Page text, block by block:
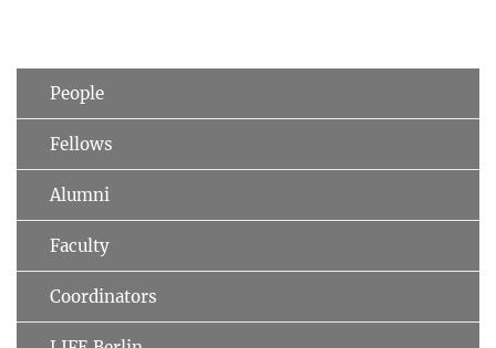
People
Fellows
Alumni
Faculty
Coordinators